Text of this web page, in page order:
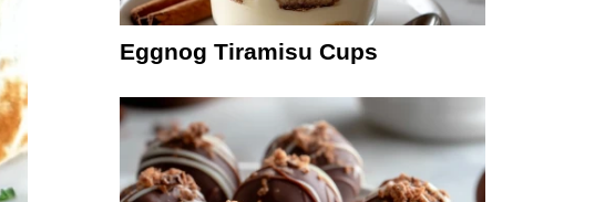
Eggnog Tiramisu Cups